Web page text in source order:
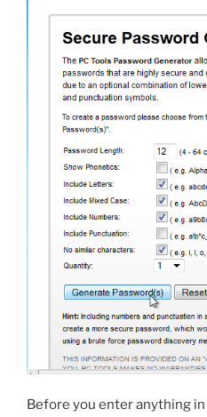
Before you enter anything in